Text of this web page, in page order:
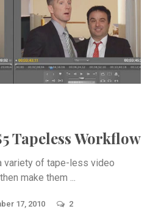
Tapeless Workflow
variety of tape-less video
make them ...
17, 2010 2